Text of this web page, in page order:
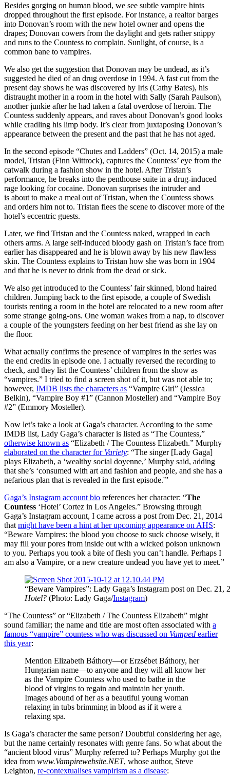
Besides gorging on human blood, we see subtle vampire hints
dropped throughout the first episode. For instance, a realtor barges
into Donovan’s room with the new hotel owner and opens the
drapes; Donovan cowers from the daylight and gets rather snippy
and runs to the Countess to complain. Sunlight, of course, is a
common bane to vampires.
We also get the suggestion that Donovan may be undead, as it’s
suggested he died of an drug overdose in 1994. A fast cut from the
present day shows he was discovered by Iris (Cathy Bates), his
distraught mother in a room in the hotel with Sally (Sarah Paulson),
another junkie after he had taken a fatal overdose of heroin. The
Countess suddenly appears, and raves about Donovan’s good looks
while cradling his limp body. It’s clear from juxtaposing Donovan’s
appearance between the present and the past that he has not aged.
In the second episode “Chutes and Ladders” (Oct. 14, 2015) a male
model, Tristan (Finn Wittrock), captures the Countess’ eye from the
catwalk during a fashion show in the hotel. After Tristan’s
performance, he breaks into the penthouse suite in a drug-induced
rage looking for cocaine. Donovan surprises the intruder and
is about to make a meal out of Tristan, when the Countess shows
and orders him not to. Tristan flees the scene to discover more of the
hotel’s eccentric guests.
Later, we find Tristan and the Countess naked, wrapped in each
others arms. A large self-induced bloody gash on Tristan’s face from
earlier has disappeared and he is blown away by his new flawless
skin. The Countess explains to Tristan how she was born in 1904
and that he is never to drink from the dead or sick.
We also get introduced to the Countess’ fair skinned, blond haired
children. Jumping back to the first episode, a couple of Swedish
tourists renting a room in the hotel are relocated to a new room after
some strange going-ons. One woman wakes from a nap, to discover
a couple of the youngsters feeding on her best friend as she lay on
the floor.
What actually confirms the presence of vampires in the series was
the end credits in episode one. I actually reversed the recording to
check, and they list the Countess’ children from the show as
“vampires.” I tried to find a screen shot of it, but was not able to;
however, IMDB lists the characters as “Vampire Girl” (Jessica
Belkin), “Vampire Boy #1” (Cannon Mosteller) and “Vampire Boy
#2” (Emmory Mosteller).
Now let’s take a look at Gaga’s character. According to the same
IMDB list, Lady Gaga’s character is listed as “The Countess,”
otherwise known as “Elizabeth / The Countess Elizabeth.” Murphy
elaborated on the character for Variety: “The singer [Lady Gaga]
plays Elizabeth, a ‘wealthy social doyenne,’ Murphy said, adding
that she’s ‘consumed with art and fashion and people, and she has a
nefarious plan that is revealed in the first episode.'”
Gaga’s Instagram account bio references her character: “The
Countess ‘Hotel’ Cortez in Los Angeles.” Browsing through
Gaga’s Instagram account, I came across a post from Dec. 21, 2014
that might have been a hint at her upcoming appearance on AHS:
“Beware Vampires: the blood you choose to suck choose wisely, it
may fill your pores from inside out with a wicked poison unknown
to you. Perhaps you took a bite of flesh you can’t handle. Perhaps I
am also a Vampire, or a new creature undead you have yet to meet.”
“Beware Vampires”: Lady Gaga’s Instagram post on Dec.
Hotel? (Photo: Lady Gaga/Instagram)
“The Countess” or “Elizabeth / The Countess Elizabeth” might
sound familiar; the name and title are most often associated with a
famous “vampire” countess who was discussed on Vamped earlier
this year:
Mention Elizabeth Báthory—or Erzsébet Báthory, her
Hungarian name—to anyone and they will all know her
as the Vampire Countess who used to bathe in the
blood of virgins to regain and maintain her youth.
Images abound of her as a beautiful young woman
relaxing in tubs brimming in blood as if it were a
relaxing spa.
Is Gaga’s character the same person? Doubtful considering her age,
but the name certainly resonates with genre fans. So what about the
“ancient blood virus” Murphy referred to? Perhaps Murphy got the
idea from www.Vampirewebsite.NET, whose author, Steve
Leighton, re-contextualises vampirism as a disease: